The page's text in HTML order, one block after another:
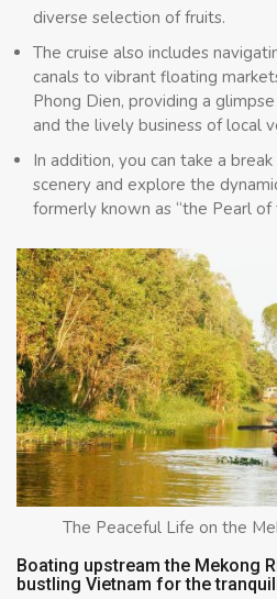
diverse selection of fruits.
The cruise also includes
canals to vibrant floating
Phong Dien, providing a
and the lively business of local
In addition, you can take a
scenery and explore the
formerly known as “the Pearl of
The Peaceful Life on the
Boating upstream the Mekong
bustling Vietnam for the